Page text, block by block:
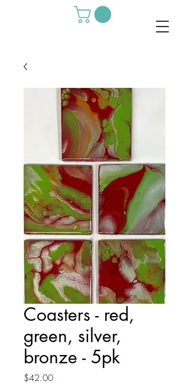
Coasters - red,
green, silver,
bronze - 5pk
$42.00Price